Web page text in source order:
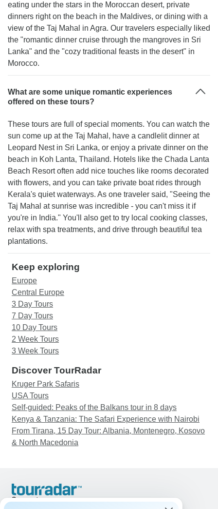
eating under the stars in the Moroccan desert, private
dinners right on the beach in the Maldives, or dining with a
view of the Taj Mahal in Agra. Our travelers especially liked
the "romantic dinner cruise through the mangroves in Sri
Lanka" and the "cozy traditional feasts in the desert" in
Morocco.
What are some unique romantic experiences
offered on these tours?
These tours are full of special moments. You can watch the
sun come up at the Taj Mahal, have a candlelit dinner at
Leopard Nest in Sri Lanka, or enjoy a private dinner on the
beach in Koh Lanta, Thailand. Hotels like the Chada Lanta
Beach Resort often add nice touches like rooms decorated
with flowers, and you can take private boat rides through
Kerala's quiet waterways. As one traveler said, "Seeing the
Taj Mahal at sunrise was incredible - you can't miss it if
you're in India." You'll also get to try local cooking classes,
relax with spa treatments, and drive through beautiful tea
plantations.
Keep exploring
Europe
Central Europe
3 Day Tours
7 Day Tours
10 Day Tours
2 Week Tours
3 Week Tours
Discover TourRadar
Kruger Park Safaris
USA Tours
Self-guided: Peaks of the Balkans tour in 8 days
Kenya & Tanzania: The Safari Experience with Nairobi
From Tirana, 15 Day Tour: Albania, Montenegro, Kosovo
& North Macedonia
Support